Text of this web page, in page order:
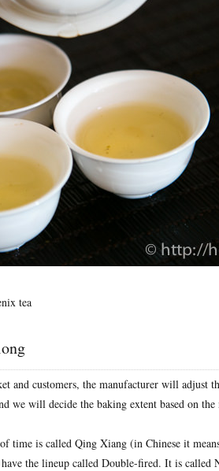
tea
and customers, the manufacturer will adjust
we will decide the baking extent based on the
time is called Qing Xiang (in Chinese it
the lineup called Double-fired. It is called